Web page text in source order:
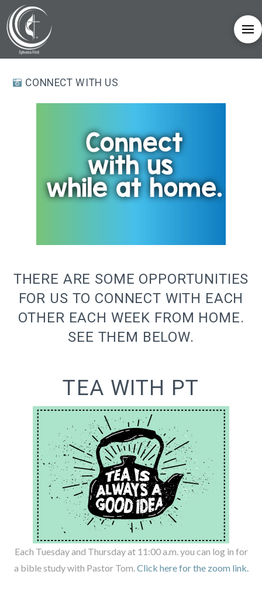
CONNECT WITH US
THERE ARE SOME OPPORTUNITIES
FOR US TO CONNECT WITH EACH
OTHER EACH WEEK FROM HOME.
SEE THEM BELOW.
TEA WITH PT
Each Tuesday and Thursday at 11:00 a.m. you can log in for
a bible study with Pastor Tom.Click here for the zoom link.